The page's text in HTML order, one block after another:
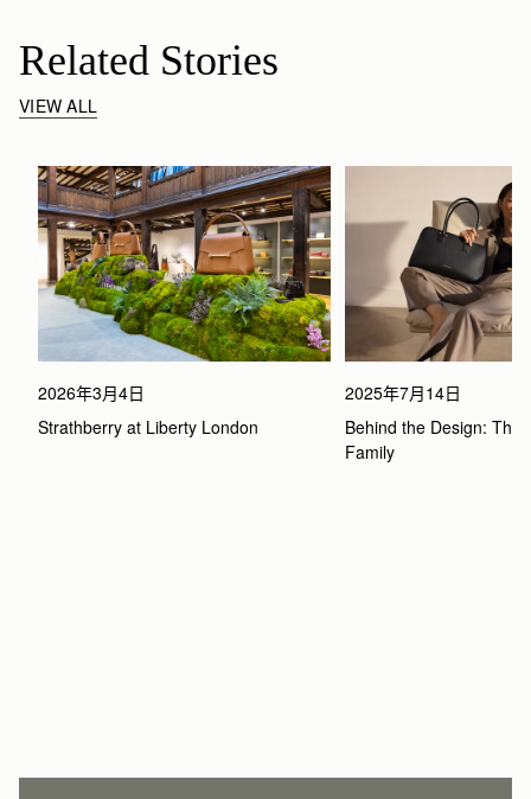
Related Stories
VIEW ALL
2026年3月4日
Strathberry at Liberty London
2025年7月14日
Behind the Design: The
Family